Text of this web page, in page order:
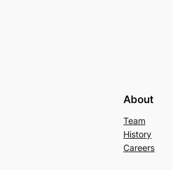
About
Team
History
Careers